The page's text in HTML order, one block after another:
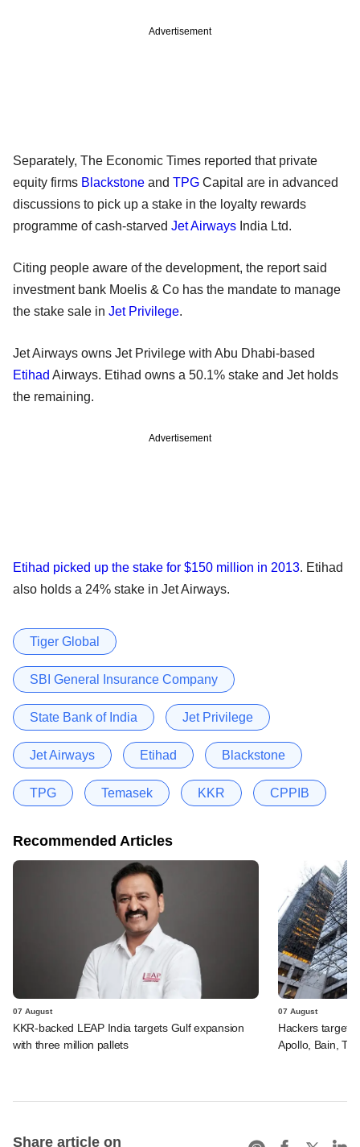
Advertisement
Separately, The Economic Times reported that private
equity firms Blackstone and TPG Capital are in advanced
discussions to pick up a stake in the loyalty rewards
programme of cash-starved Jet Airways India Ltd.
Citing people aware of the development, the report said
investment bank Moelis & Co has the mandate to manage
the stake sale in Jet Privilege.
Jet Airways owns Jet Privilege with Abu Dhabi-based
Etihad Airways. Etihad owns a 50.1% stake and Jet holds
the remaining.
Advertisement
Etihad picked up the stake for $150 million in 2013. Etihad
also holds a 24% stake in Jet Airways.
Tiger Global
SBI General Insurance Company
State Bank of India Jet Privilege
Jet Airways Etihad Blackstone
TPG Temasek KKR CPPIB
Recommended Articles
07 August
KKR-backed LEAP India targets Gulf expansion
with three million pallets
07 August
Hackers
Apollo, Bain,
Share article on